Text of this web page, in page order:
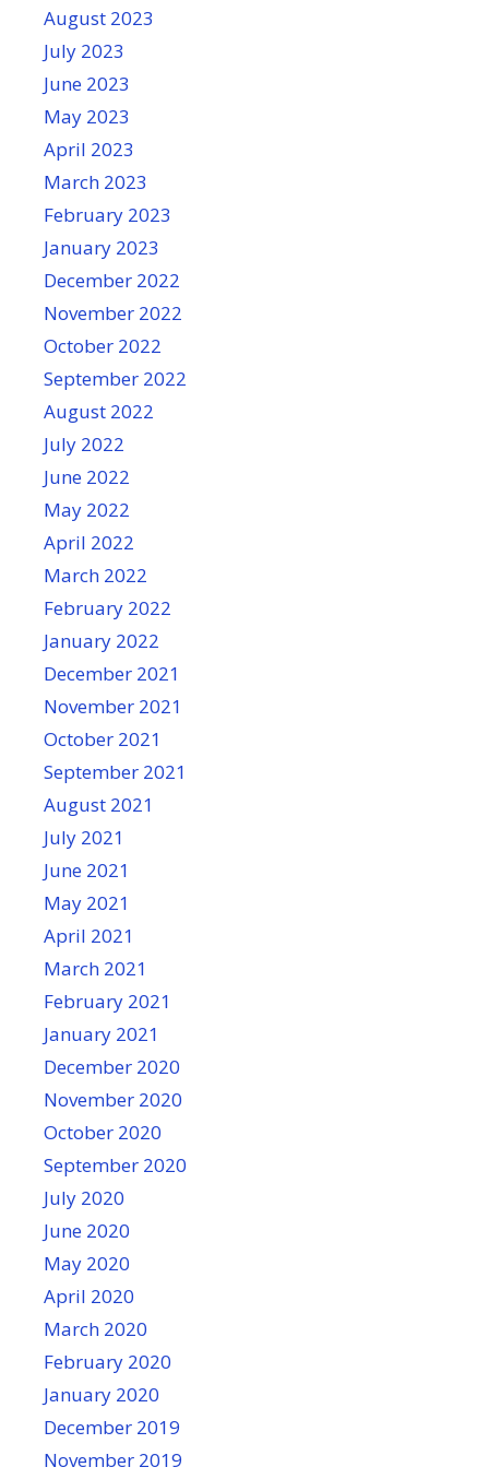
August 2023
July 2023
June 2023
May 2023
April 2023
March 2023
February 2023
January 2023
December 2022
November 2022
October 2022
September 2022
August 2022
July 2022
June 2022
May 2022
April 2022
March 2022
February 2022
January 2022
December 2021
November 2021
October 2021
September 2021
August 2021
July 2021
June 2021
May 2021
April 2021
March 2021
February 2021
January 2021
December 2020
November 2020
October 2020
September 2020
July 2020
June 2020
May 2020
April 2020
March 2020
February 2020
January 2020
December 2019
November 2019